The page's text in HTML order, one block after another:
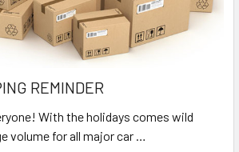
REMINDER
With the holidays comes wild
volume for all major car …